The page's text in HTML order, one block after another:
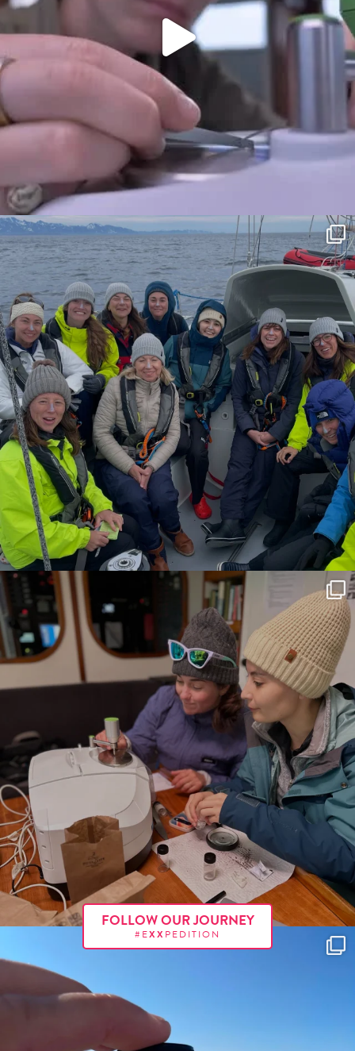
FOLLOW OUR JOURNEY
#EXX PEDITION